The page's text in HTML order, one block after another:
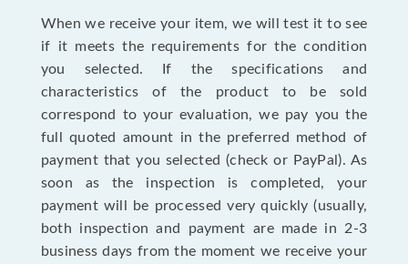
When we receive your item, we will test it to see
if it meets the requirements for the condition
you selected. If the specifications and
characteristics of the product to be sold
correspond to your evaluation, we pay you the
full quoted amount in the preferred method of
payment that you selected (check or PayPal). As
soon as the inspection is completed, your
payment will be processed very quickly (usually,
both inspection and payment are made in 2-3
business days from the moment we receive your